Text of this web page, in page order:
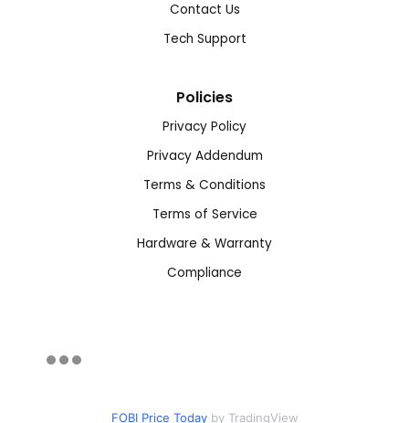
Contact Us
Tech Support
Policies
Privacy Policy
Privacy Addendum
Terms & Conditions
Terms of Service
Hardware & Warranty
Compliance
FOBI Price Today by TradingView